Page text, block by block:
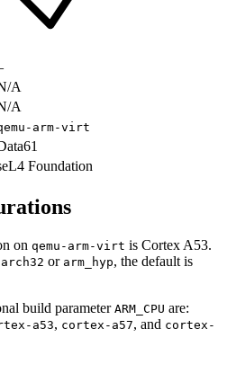
A
A
arm-virt
Foundation
on qemu-arm-virt is Cortex A53.
or arm_hyp, the default is
build parameter ARM_CPU are:
a53, cortex-a57, and cortex-